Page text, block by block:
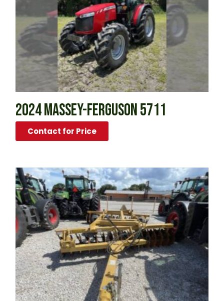
2024 MASSEY-FERGUSON 5711
Contact for Price